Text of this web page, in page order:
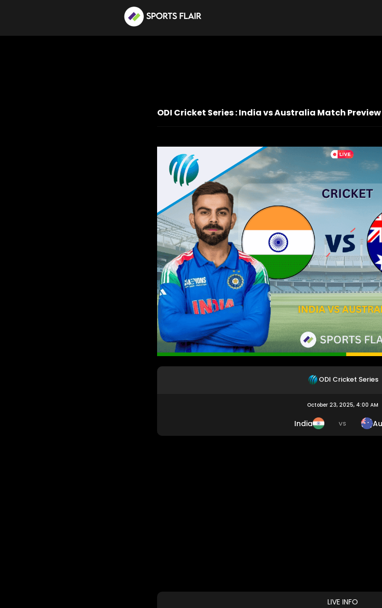
ODI Cricket Series : India vs Australia Match
ODI Cricket Series
October 23, 2025, 4:00 AM
India VS
LIVE INFO